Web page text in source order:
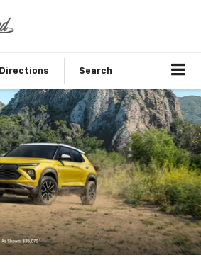
Directions Search